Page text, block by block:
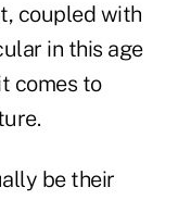
coupled with
in this age
comes to
be their